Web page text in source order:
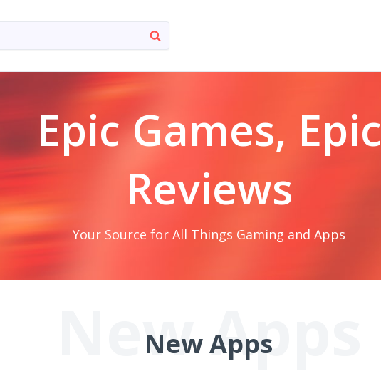
Epic Games, Epic
Reviews
Your Source for All Things Gaming and Apps
New Apps